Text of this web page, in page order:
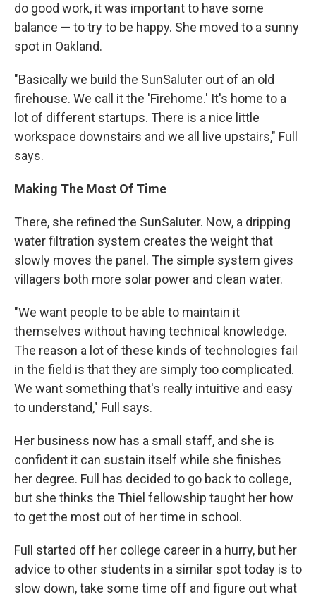
do good work, it was important to have some
balance — to try to be happy. She moved to a sunny
spot in Oakland.
"Basically we build the SunSaluter out of an old
firehouse. We call it the 'Firehome.' It's home to a
lot of different startups. There is a nice little
workspace downstairs and we all live upstairs," Full
says.
Making The Most Of Time
There, she refined the SunSaluter. Now, a dripping
water filtration system creates the weight that
slowly moves the panel. The simple system gives
villagers both more solar power and clean water.
"We want people to be able to maintain it
themselves without having technical knowledge.
The reason a lot of these kinds of technologies fail
in the field is that they are simply too complicated.
We want something that's really intuitive and easy
to understand," Full says.
Her business now has a small staff, and she is
confident it can sustain itself while she finishes
her degree. Full has decided to go back to college,
but she thinks the Thiel fellowship taught her how
to get the most out of her time in school.
Full started off her college career in a hurry, but her
advice to other students in a similar spot today is to
slow down, take some time off and figure out what